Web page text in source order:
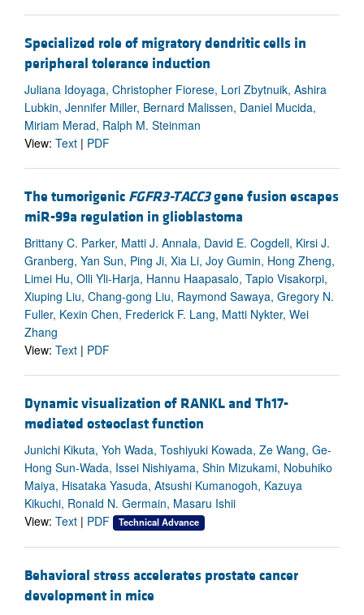
Specialized role of migratory dendritic cells in
peripheral tolerance induction
Juliana Idoyaga, Christopher Fiorese, Lori Zbytnuik, Ashira
Lubkin, Jennifer Miller, Bernard Malissen, Daniel Mucida,
Miriam Merad, Ralph M. Steinman
View: Text | PDF
The tumorigenic FGFR3-TACC3gene fusion escapes
miR-99a regulation in glioblastoma
Brittany C. Parker, Matti J. Annala, David E. Cogdell, Kirsi J.
Granberg, Yan Sun, Ping Ji, Xia Li, Joy Gumin, Hong Zheng,
Limei Hu, Olli Yli-Harja, Hannu Haapasalo, Tapio Visakorpi,
Xiuping Liu, Chang-gong Liu, Raymond Sawaya, Gregory N.
Fuller, Kexin Chen, Frederick F. Lang, Matti Nykter, Wei
Zhang
View: Text | PDF
Dynamic visualization of RANKL and Th17-
mediated osteoclast function
Junichi Kikuta, Yoh Wada, Toshiyuki Kowada, Ze Wang, Ge-
Hong Sun-Wada, Issei Nishiyama, Shin Mizukami, Nobuhiko
Maiya, Hisataka Yasuda, Atsushi Kumanogoh, Kazuya
Kikuchi, Ronald N. Germain, Masaru Ishii
View: Text | PDF Technical Advance
Behavioral stress accelerates prostate cancer
development in mice